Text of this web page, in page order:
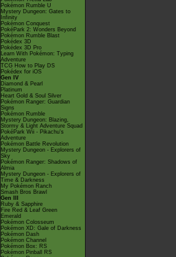
Pokémon Rumble U
Mystery Dungeon: Gates to
Infinity
Pokémon Conquest
PokéPark 2: Wonders Beyond
Pokémon Rumble Blast
Pokédex 3D
Pokédex 3D Pro
Learn With Pokémon: Typing
Adventure
TCG How to Play DS
Pokédex for iOS
Gen IV
Diamond & Pearl
Platinum
Heart Gold & Soul Silver
Pokémon Ranger: Guardian
Signs
Pokémon Rumble
Mystery Dungeon: Blazing,
Stormy & Light Adventure Squad
PokéPark Wii - Pikachu's
Adventure
Pokémon Battle Revolution
Mystery Dungeon - Explorers of
Sky
Pokémon Ranger: Shadows of
Almia
Mystery Dungeon - Explorers of
Time & Darkness
My Pokémon Ranch
Smash Bros Brawl
Gen III
Ruby & Sapphire
Fire Red & Leaf Green
Emerald
Pokémon Colosseum
Pokémon XD: Gale of Darkness
Pokémon Dash
Pokémon Channel
Pokémon Box: RS
Pokémon Pinball RS